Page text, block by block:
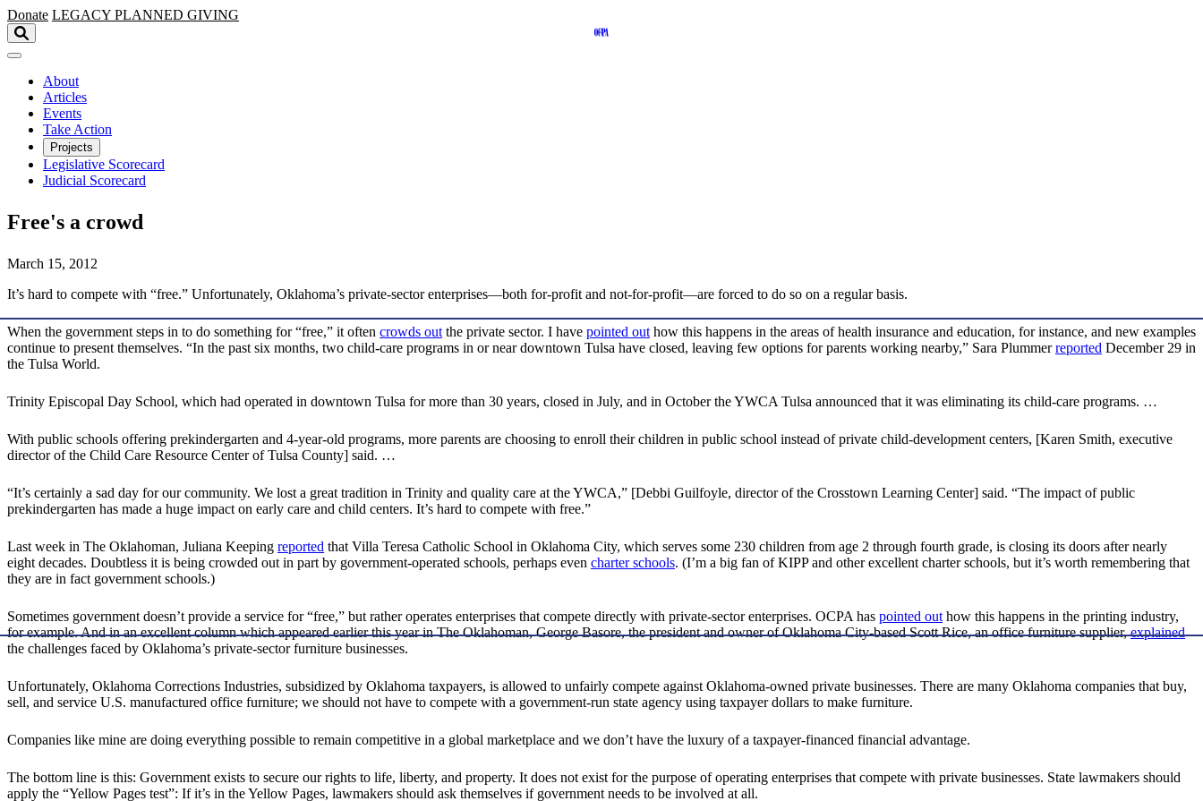
Skip to main content
Donate LEGACY PLANNED GIVING
About
Articles
Events
Take Action
Projects
Legislative Scorecard
Judicial Scorecard
Free's a crowd
March 15, 2012
It’s hard to compete with “free.” Unfortunately, Oklahoma’s private-sector enterprises—both for-profit and not-for-profit—are forced to do so on a regular basis.
When the government steps in to do something for “free,” it often crowds outthe private sector. I have pointed outhow this happens in the areas of health insurance and education, for instance, and new examples
continue to present themselves. “In the past six months, two child-care programs in or near downtown Tulsa have closed, leaving few options for parents working nearby,” Sara Plummerreported December 29 in
the Tulsa World.
Trinity Episcopal Day School, which had operated in downtown Tulsa for more than 30 years, closed in July, and in October the YWCA Tulsa announced that it was eliminating its child-care programs. …
With public schools offering prekindergarten and 4-year-old programs, more parents are choosing to enroll their children in public school instead of private child-development centers, [Karen Smith, executive
director of the Child Care Resource Center of Tulsa County] said. …
“It’s certainly a sad day for our community. We lost a great tradition in Trinity and quality care at the YWCA,” [Debbi Guilfoyle, director of the Crosstown Learning Center] said. “The impact of public
prekindergarten has made a huge impact on early care and child centers. It’s hard to compete with free.”
Last week in The Oklahoman, Juliana Keeping reported that Villa Teresa Catholic School in Oklahoma City, which serves some 230 children from age 2 through fourth grade, is closing its doors after nearly
eight decades. Doubtless it is being crowded out in part by government-operated schools, perhaps even charter schools. (I’m a big fan of KIPP and other excellent charter schools, but it’s worth remembering that
they are in fact government schools.)
Sometimes government doesn’t provide a service for “free,” but rather operates enterprises that compete directly with private-sector enterprises. OCPA has pointed outhow this happens in the printing industry,
for example. And in an excellent column which appeared earlier this year in The Oklahoman, George Basore, the president and owner of Oklahoma City-based Scott Rice, an office furniture supplier,explained
the challenges faced by Oklahoma’s private-sector furniture businesses.
Unfortunately, Oklahoma Corrections Industries, subsidized by Oklahoma taxpayers, is allowed to unfairly compete against Oklahoma-owned private businesses. There are many Oklahoma companies that buy,
sell, and service U.S. manufactured office furniture; we should not have to compete with a government-run state agency using taxpayer dollars to make furniture.
Companies like mine are doing everything possible to remain competitive in a global marketplace and we don’t have the luxury of a taxpayer-financed financial advantage.
The bottom line is this: Government exists to secure our rights to life, liberty, and property. It does not exist for the purpose of operating enterprises that compete with private businesses. State lawmakers should
apply the “Yellow Pages test”: If it’s in the Yellow Pages, lawmakers should ask themselves if government needs to be involved at all.